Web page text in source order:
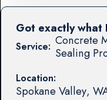
Service: Concrete
Sealing
Location:
Spokane Valley,
Got exactly what